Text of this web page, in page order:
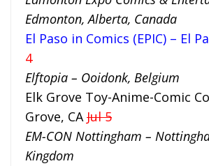
Edmonton, Alberta, Canada
El Paso in Comics (EPIC) – El
4
Elftopia – Ooidonk, Belgium
Elk Grove Toy-Anime-Comic
Grove, CA Jul 5
EM-CON Nottingham –
Kingdom